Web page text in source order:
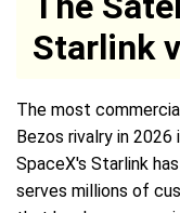
Starlink
The most
Bezos rivalry in
SpaceX's Starlink
serves millions of